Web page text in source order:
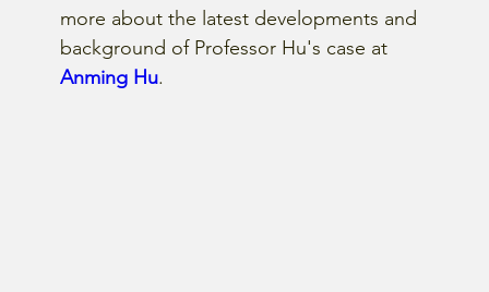
more about the latest developments and
background of Professor Hu's case at
Anming Hu.